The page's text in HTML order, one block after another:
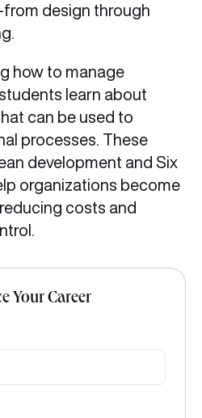
design through
how to manage
learn about
can be used to
processes. These
development and Six
organizations become
costs and
Your Career